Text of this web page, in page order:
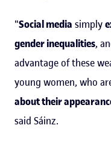
"Social media simply
gender inequalities,
advantage of these
young women, who
about their
said Sáinz.